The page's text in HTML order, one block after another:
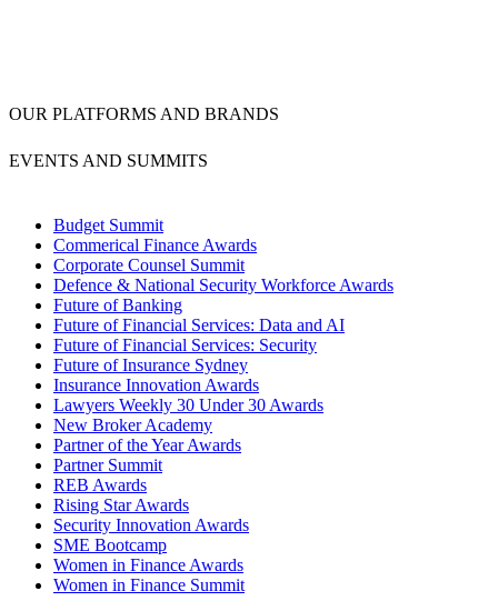
OUR PLATFORMS AND BRANDS
EVENTS AND SUMMITS
Budget Summit
Commerical Finance Awards
Corporate Counsel Summit
Defence & National Security Workforce Awards
Future of Banking
Future of Financial Services: Data and AI
Future of Financial Services: Security
Future of Insurance Sydney
Insurance Innovation Awards
Lawyers Weekly 30 Under 30 Awards
New Broker Academy
Partner of the Year Awards
Partner Summit
REB Awards
Rising Star Awards
Security Innovation Awards
SME Bootcamp
Women in Finance Awards
Women in Finance Summit